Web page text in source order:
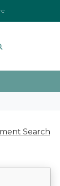
Search